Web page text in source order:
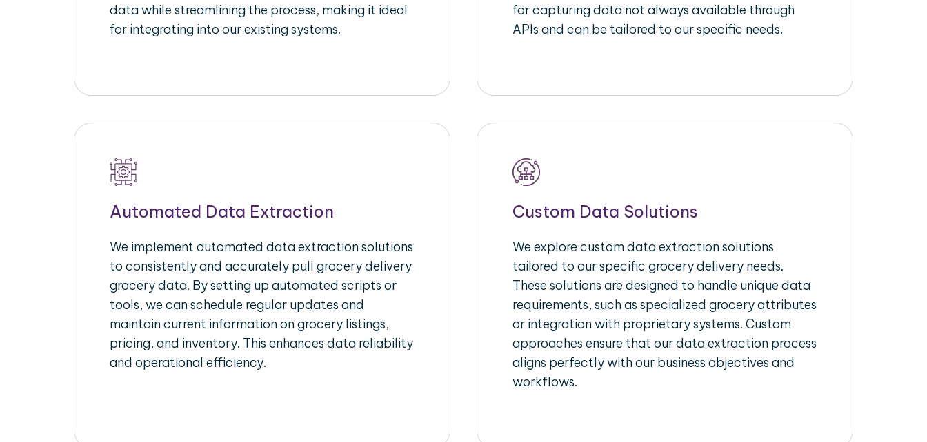
data while streamlining the process, making it ideal
for integrating into our existing systems.
for capturing data not always available through
APIs and can be tailored to our specific needs.
Automated Data Extraction
We implement automated data extraction solutions
to consistently and accurately pull grocery delivery
grocery data. By setting up automated scripts or
tools, we can schedule regular updates and
maintain current information on grocery listings,
pricing, and inventory. This enhances data reliability
and operational efficiency.
Custom Data Solutions
We explore custom data extraction solutions
tailored to our specific grocery delivery needs.
These solutions are designed to handle unique data
requirements, such as specialized grocery attributes
or integration with proprietary systems. Custom
approaches ensure that our data extraction process
aligns perfectly with our business objectives and
workflows.